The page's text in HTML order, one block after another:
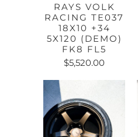
RAYS VOLK
RACING TE037
18X10 +34
5X120 (DEMO)
FK8 FL5
$5,520.00